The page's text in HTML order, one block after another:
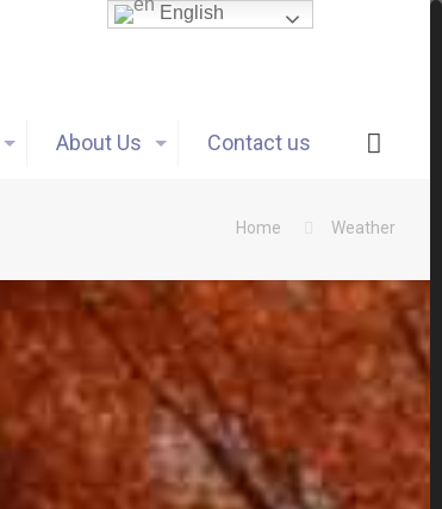
About Us Contact us
Home Weather
English